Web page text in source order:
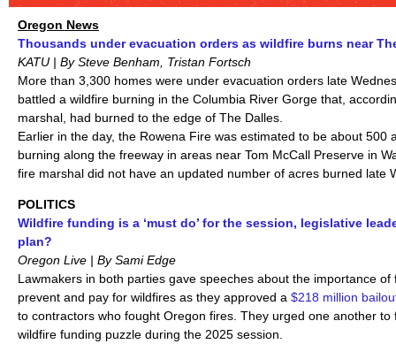
Oregon News
Thousands under evacuation orders as wildfire burns near
KATU | By Steve Benham, Tristan Fortsch
More than 3,300 homes were under evacuation orders late
battled a wildfire burning in the Columbia River Gorge that,
marshal, had burned to the edge of The Dalles.
Earlier in the day, the Rowena Fire was estimated to be about 500
burning along the freeway in areas near Tom McCall Preserve in
fire marshal did not have an updated number of acres burned late
POLITICS
Wildfire funding is a ‘must do’ for the session, legislative
plan?
Oregon Live | By Sami Edge
Lawmakers in both parties gave speeches about the importance of
prevent and pay for wildfires as they approved a $218 million
to contractors who fought Oregon fires. They urged one another to
wildfire funding puzzle during the 2025 session.